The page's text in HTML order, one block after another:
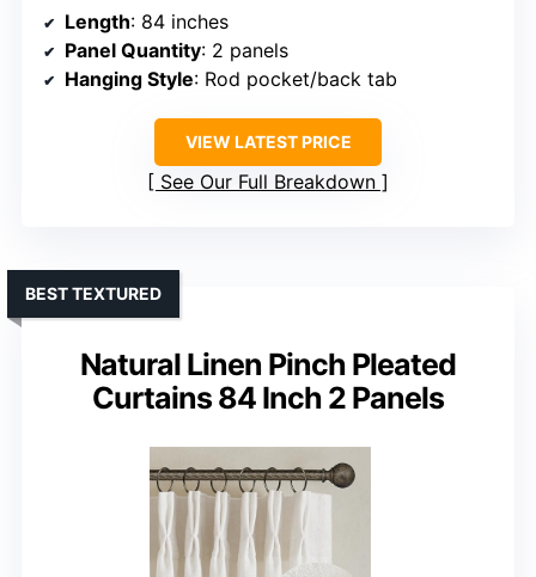
Length: 84 inches
Panel Quantity: 2 panels
Hanging Style: Rod pocket/back tab
VIEW LATEST PRICE
See Our Full Breakdown
Natural Linen Pinch Pleated
Curtains 84 Inch 2 Panels
BEST TEXTURED